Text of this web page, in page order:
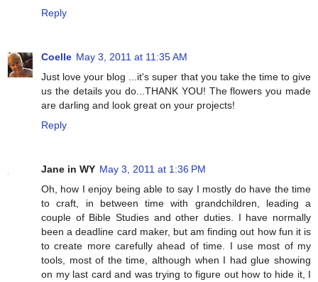
Reply
Coelle May 3, 2011 at 11:35 AM
Just love your blog ...it's super that you take the time to give
us the details you do...THANK YOU! The flowers you made
are darling and look great on your projects!
Reply
Jane in WY May 3, 2011 at 1:36 PM
Oh, how I enjoy being able to say I mostly do have the time
to craft, in between time with grandchildren, leading a
couple of Bible Studies and other duties. I have normally
been a deadline card maker, but am finding out how fun it is
to create more carefully ahead of time. I use most of my
tools, most of the time, although when I had glue showing
on my last card and was trying to figure out how to hide it, I